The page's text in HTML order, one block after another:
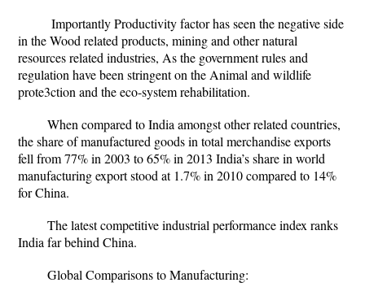
Importantly Productivity factor has seen the negative side
in the Wood related products, mining and other natural
resources related industries, As the government rules and
regulation have been stringent on the Animal and wildlife
prote3ction and the eco-system rehabilitation.
When compared to India amongst other related countries,
the share of manufactured goods in total merchandise exports
fell from 77% in 2003 to 65% in 2013 India’s share in world
manufacturing export stood at 1.7% in 2010 compared to 14%
for China.
The latest competitive industrial performance index ranks
India far behind China.
Global Comparisons to Manufacturing: